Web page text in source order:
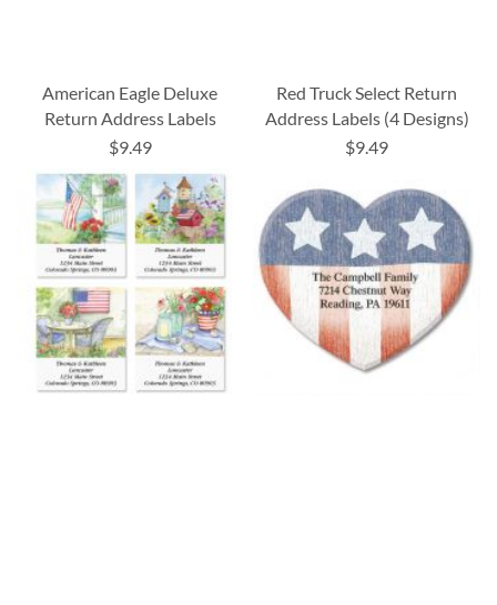
American Eagle Deluxe
Return Address Labels
$9.49
Red Truck Select Return
Address Labels (4 Designs)
$9.49